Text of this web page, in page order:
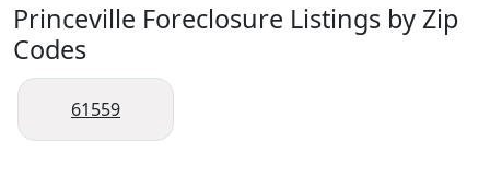
Princeville Foreclosure Listings by Zip
Codes
61559